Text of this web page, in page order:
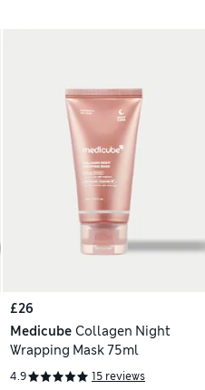
£26
Medicube Collagen Night
Wrapping Mask 75ml
4.9 15 reviews